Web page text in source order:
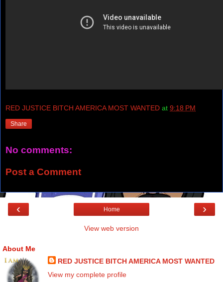
RED JUSTICE BITCH AMERICA MOST WANTED at 9:18 PM
Share
No comments:
Post a Comment
‹ ›
Home
View web version
About Me
RED JUSTICE BITCH AMERICA MOST WANTED
View my complete profile